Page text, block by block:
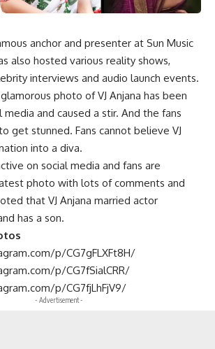
anchor and presenter at Sun Music
also hosted various reality shows,
interviews and audio launch events.
photo of VJ Anjana has been
and caused a stir. And the fans
get stunned. Fans cannot believe VJ
into a diva.
on social media and fans are
photo with lots of comments and
that VJ Anjana married actor
has a son.
p/CG7gFLXFt8H/
p/CG7fSialCRR/
p/CG7fjLhFjV9/
- Advertisement -